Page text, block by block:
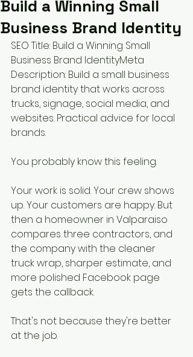
Build a Winning Small
Business Brand Identity
SEO Title: Build a Winning Small
Business Brand IdentityMeta
Description: Build a small business
brand identity that works across
trucks, signage, social media, and
websites. Practical advice for local
brands.
You probably know this feeling.
Your work is solid. Your crew shows
up. Your customers are happy. But
then a homeowner in Valparaiso
compares three contractors, and
the company with the cleaner
truck wrap, sharper estimate, and
more polished Facebook page
gets the callback.
That's not because they're better
at the job.